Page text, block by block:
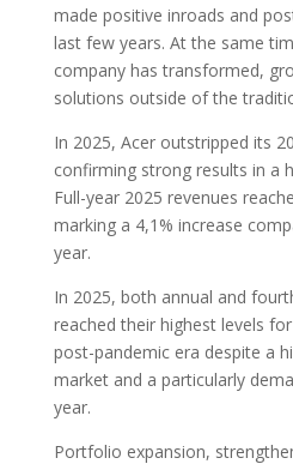
made positive inroads and
last few years. At the same
company has transformed,
solutions outside of the
In 2025, Acer outstripped its
confirming strong results in a
Full-year 2025 revenues
marking a 4,1% increase
year.
In 2025, both annual and
reached their highest levels
post-pandemic era despite a
market and a particularly
year.
Portfolio expansion,